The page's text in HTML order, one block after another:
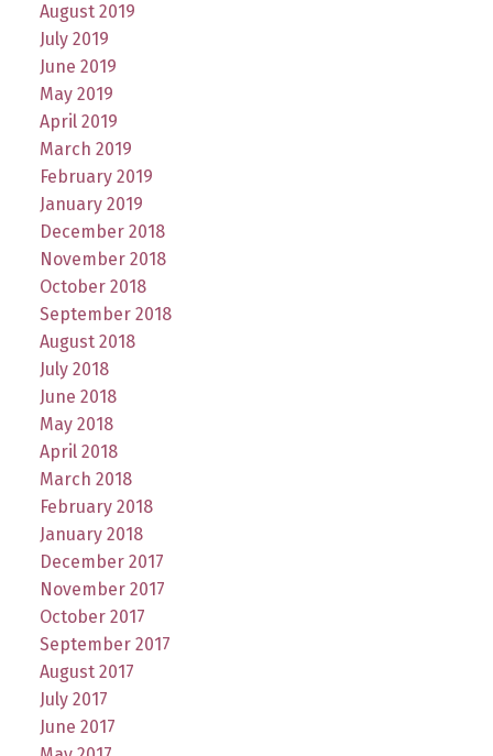
August 2019
July 2019
June 2019
May 2019
April 2019
March 2019
February 2019
January 2019
December 2018
November 2018
October 2018
September 2018
August 2018
July 2018
June 2018
May 2018
April 2018
March 2018
February 2018
January 2018
December 2017
November 2017
October 2017
September 2017
August 2017
July 2017
June 2017